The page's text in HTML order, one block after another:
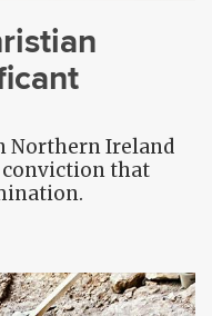
Northern Ireland
that